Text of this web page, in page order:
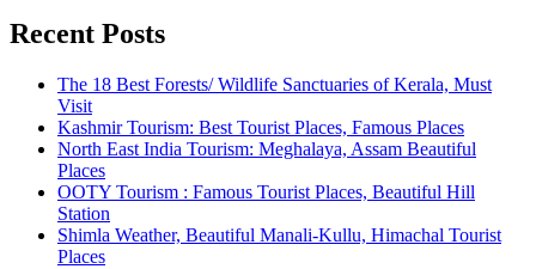
Recent Posts
The 18 Best Forests/ Wildlife Sanctuaries of Kerala, Must
Visit
Kashmir Tourism: Best Tourist Places, Famous Places
North East India Tourism: Meghalaya, Assam Beautiful
Places
OOTY Tourism : Famous Tourist Places, Beautiful Hill
Station
Shimla Weather, Beautiful Manali-Kullu, Himachal Tourist
Places